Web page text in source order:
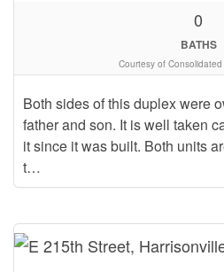
Both sides of this duplex were
father and son. It is well taken
it since it was built. Both units
t…
0
BATHS
Courtesy of